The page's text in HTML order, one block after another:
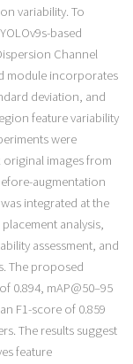
variability. To
based
Channel
module incorporates
deviation, and
feature variability
were
images from
augmentation
integrated at the
analysis,
assessment, and
The proposed
0.894, mAP@50–95
F1-score of 0.859
The results suggest
feature